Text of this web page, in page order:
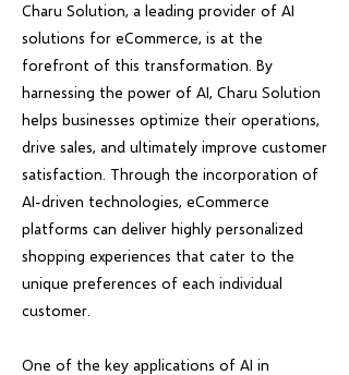
Charu Solution, a leading provider of AI
solutions for eCommerce, is at the
forefront of this transformation. By
harnessing the power of AI, Charu Solution
helps businesses optimize their operations,
drive sales, and ultimately improve customer
satisfaction. Through the incorporation of
AI-driven technologies, eCommerce
platforms can deliver highly personalized
shopping experiences that cater to the
unique preferences of each individual
customer.
One of the key applications of AI in